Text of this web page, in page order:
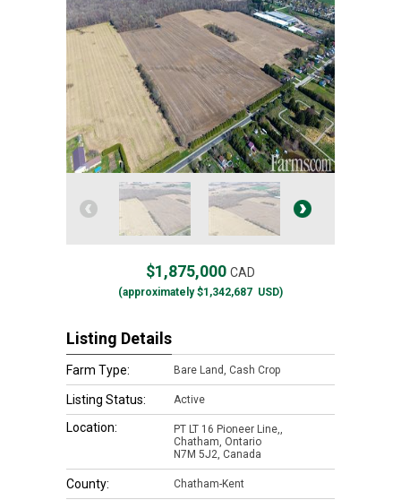
$1,875,000 CAD
(approximately$1,342,687 USD)
Listing Details
Farm Type: Bare Land, Cash Crop
Listing Status: Active
Location:
PT LT 16 Pioneer Line,,
Chatham, Ontario
N7M 5J2, Canada
County: Chatham-Kent